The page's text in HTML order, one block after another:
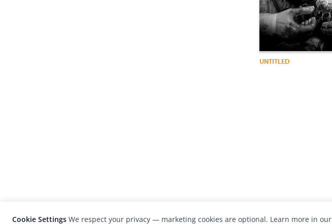
UNTITLED
Cookie Settings We respect your privacy — marketing cookies are optional. Learn more in our